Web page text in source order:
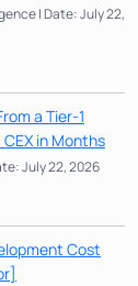
| Date: July 22,
a Tier-1
in Months
July 22, 2026
Cost